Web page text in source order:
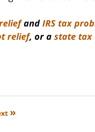
and IRS tax
relief, or a state tax
»